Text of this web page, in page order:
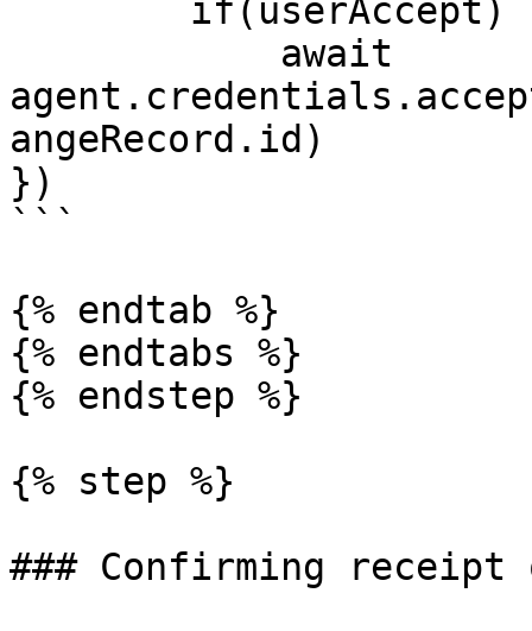
angeRecord.id)
})
```
{% endtab %}
{% endtabs %}
{% endstep %}
{% step %}
### Confirming